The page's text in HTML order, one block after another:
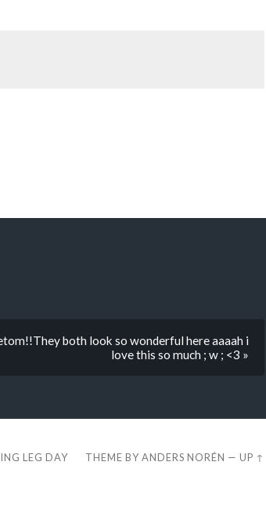
both look so wonderful here aaaah i
love this so much ; w ; <3 »
LEG DAY THEME BYANDERS NORÉN —UP ↑